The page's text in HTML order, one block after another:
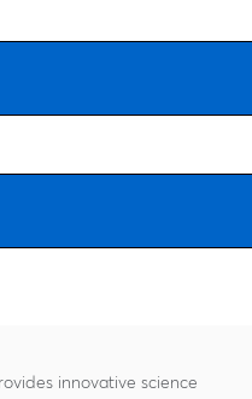
innovative science